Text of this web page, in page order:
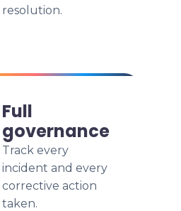
resolution.
Full
governance
Track every
incident and every
corrective action
taken.